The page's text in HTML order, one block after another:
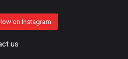
on Instagram
us